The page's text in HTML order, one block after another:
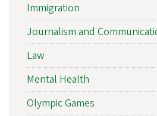
Immigration
Journalism and
Law
Mental Health
Olympic Games